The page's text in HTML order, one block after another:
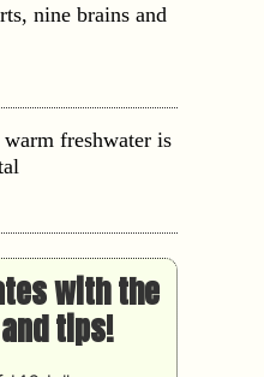
nine brains and
freshwater is
with the
tips!